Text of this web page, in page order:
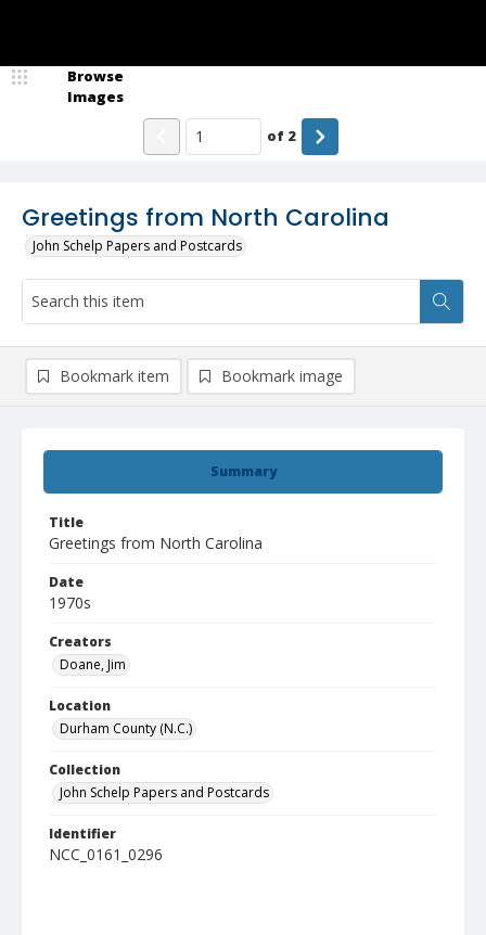
Greetings from North Carolina
John Schelp Papers and Postcards
Browse
Images
of 2
Summary
Title
Greetings from North Carolina
Date
1970s
Creators
Doane, Jim
Location
Durham County (N.C.)
Collection
John Schelp Papers and Postcards
Identifier
NCC_0161_0296
Bookmark item Bookmark image